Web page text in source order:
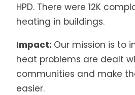
HPD. There were 12K
heating in buildings.
Impact: Our mission is to
heat problems are dealt
communities and make
easier.